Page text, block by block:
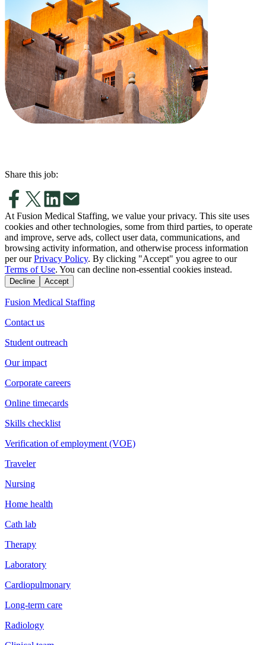
Share this job:
At Fusion Medical Staffing, we value your privacy. This site uses
cookies and other technologies, some from third parties, to operate
and improve, serve ads, collect user data, communications, and
browsing activity information, and otherwise process information
per our Privacy Policy. By clicking "Accept" you agree to our
Terms of Use. You can decline non-essential cookies instead.
Decline Accept
Fusion Medical Staffing
Contact us
Student outreach
Our impact
Corporate careers
Online timecards
Skills checklist
Verification of employment (VOE)
Traveler
Nursing
Home health
Cath lab
Therapy
Laboratory
Cardiopulmonary
Long-term care
Radiology